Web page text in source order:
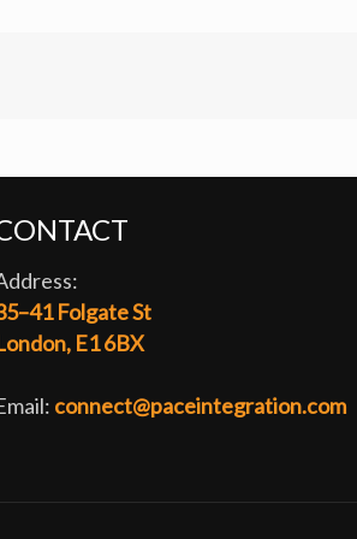
Folgate St
E1 6BX
connect@paceintegration.com